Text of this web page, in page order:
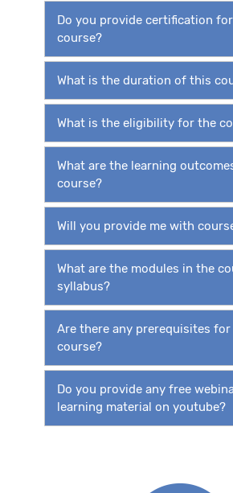
Do you provide certification
course?
What is the duration of this
What is the eligibility for the
What are the learning
course?
Will you provide me with
What are the modules in the
syllabus?
Are there any prerequisites
course?
Do you provide any free
learning material on youtube?